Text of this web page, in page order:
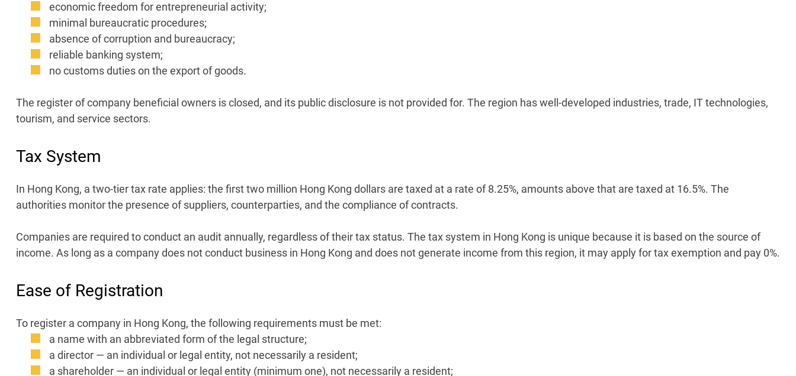
economic freedom for entrepreneurial activity;
minimal bureaucratic procedures;
absence of corruption and bureaucracy;
reliable banking system;
no customs duties on the export of goods.
The register of company beneficial owners is closed, and its public disclosure is not provided for. The region has well-developed industries, trade, IT technologies,
tourism, and service sectors.
Tax System
In Hong Kong, a two-tier tax rate applies: the first two million Hong Kong dollars are taxed at a rate of 8.25%, amounts above that are taxed at 16.5%. The
authorities monitor the presence of suppliers, counterparties, and the compliance of contracts.
Companies are required to conduct an audit annually, regardless of their tax status. The tax system in Hong Kong is unique because it is based on the source of
income. As long as a company does not conduct business in Hong Kong and does not generate income from this region, it may apply for tax exemption and pay 0%.
Ease of Registration
To register a company in Hong Kong, the following requirements must be met:
a name with an abbreviated form of the legal structure;
a director — an individual or legal entity, not necessarily a resident;
a shareholder — an individual or legal entity (minimum one), not necessarily a resident;